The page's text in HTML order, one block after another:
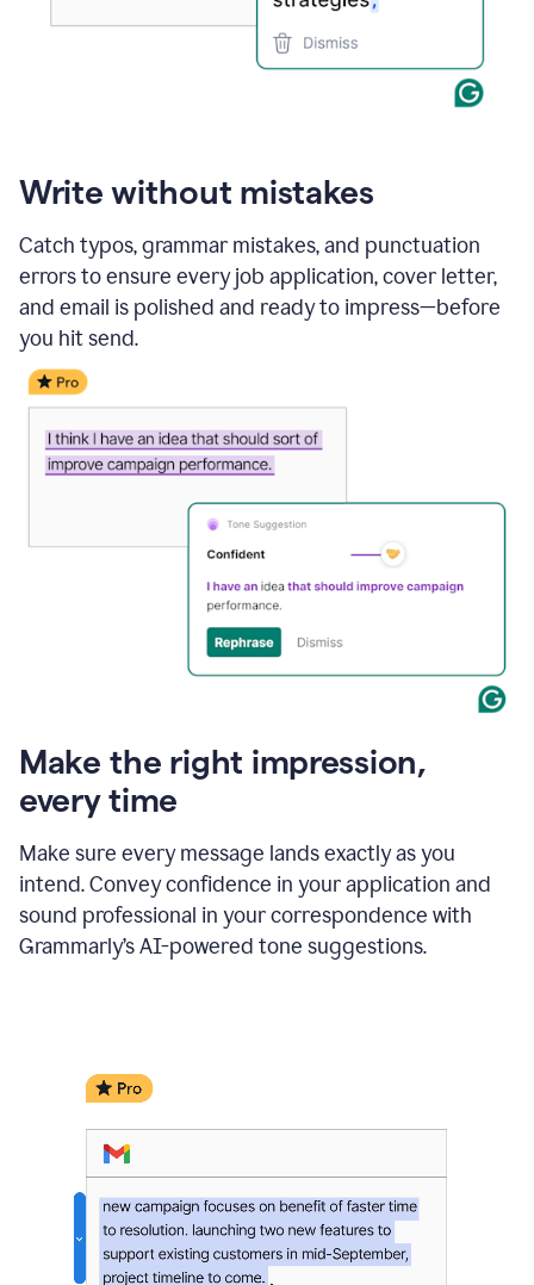
Write without mistakes
Catch typos, grammar mistakes, and punctuation
errors to ensure every job application, cover letter,
and email is polished and ready to impress—before
you hit send.
Make the right impression,
every time
Make sure every message lands exactly as you
intend. Convey confidence in your application and
sound professional in your correspondence with
Grammarly’s AI-powered tone suggestions.